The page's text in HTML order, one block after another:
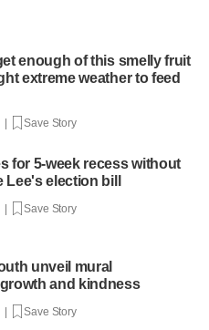
enough of this smelly fruit
extreme weather to feed
| Save Story
for 5-week recess without
Lee's election bill
| Save Story
unveil mural
and kindness
| Save Story